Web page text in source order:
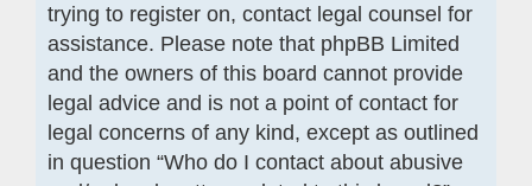
trying to register on, contact legal counsel for
assistance. Please note that phpBB Limited
and the owners of this board cannot provide
legal advice and is not a point of contact for
legal concerns of any kind, except as outlined
in question “Who do I contact about abusive